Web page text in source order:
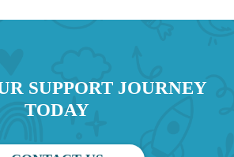
SUPPORT JOURNEY
TODAY